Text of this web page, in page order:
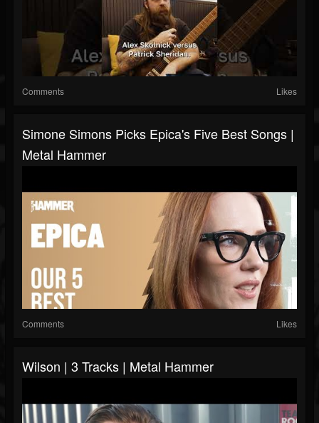
Comments Likes
Simone Simons Picks Epica's Five Best Songs |
Metal Hammer
Comments Likes
Wilson | 3 Tracks | Metal Hammer